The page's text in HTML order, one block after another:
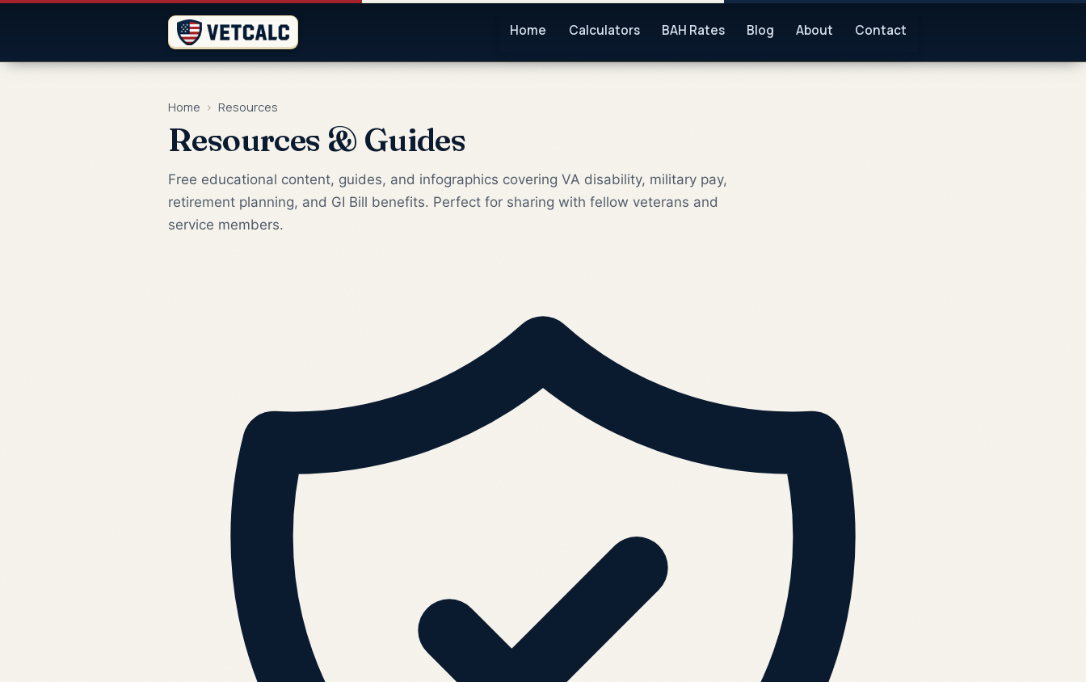
Home Calculators BAH Rates Blog About Contact
Home › Resources
Resources & Guides
Free educational content, guides, and infographics covering VA disability, military pay,
retirement planning, and GI Bill benefits. Perfect for sharing with fellow veterans and
service members.